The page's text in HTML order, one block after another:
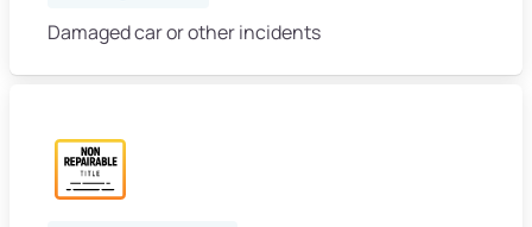
Damaged car or other incidents